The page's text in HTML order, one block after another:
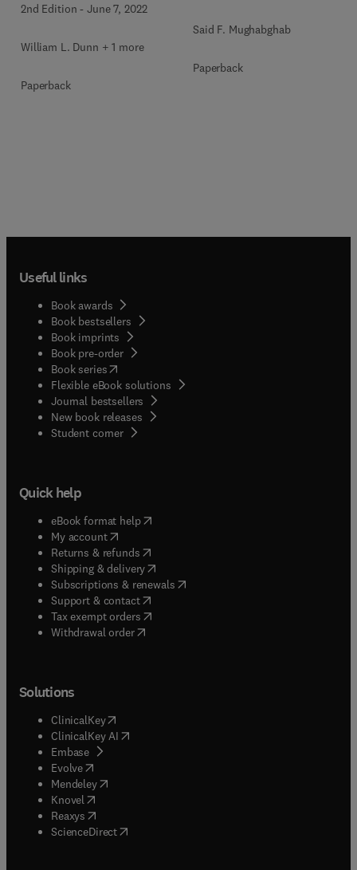
2nd Edition -June 7, 2022
William L. Dunn + 1 more
Paperback
Said F. Mughabghab
Paperback
Useful links
Book awards
Book bestsellers
Book imprints
Book pre-order
Book series(opens in new tab/window
Flexible eBook solutions
Journal bestsellers
New book releases
Student corner( opens in new tab/window
Quick help
eBook format help( opens in new tab/window
My account( opens in new tab/window
Returns & refunds( opens in new tab/window
Shipping & delivery(opens in new tab/window
Subscriptions & renewals( opens in new tab/window
Support & contact( opens in new tab/window
Tax exempt orders( opens in new tab/window
Withdrawal order
Solutions
ClinicalKey(opens in new tab/window
ClinicalKey AI opens in new tab/window
Embase( opens in new tab/window
Evolve(opens in new tab/window
Mendeley( opens in new tab/window
Knovel (opens in new tab/window
Reaxys (opens in new tab/window
ScienceDirect(opens in new tab/window